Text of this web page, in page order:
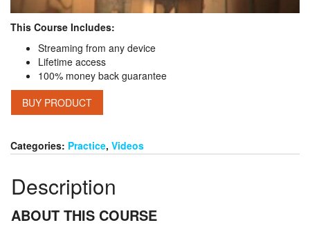
This Course Includes:
Streaming from any device
Lifetime access
100% money back guarantee
BUY PRODUCT
Categories: Practice, Videos
Description
ABOUT THIS COURSE